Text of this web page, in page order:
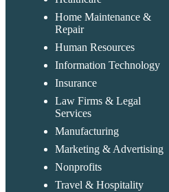
Home Maintenance &
Repair
Human Resources
Information Technology
Insurance
Law Firms & Legal
Services
Manufacturing
Marketing & Advertising
Nonprofits
Travel & Hospitality